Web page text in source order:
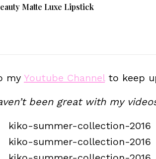
Matte Luxe Lipstick
my Youtube Channelto keep
been great with my